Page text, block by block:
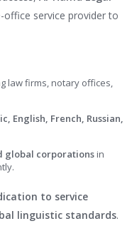
service provider to
law firms, notary offices,
English, French, Russian,
global corporations in
to service
linguistic standards.